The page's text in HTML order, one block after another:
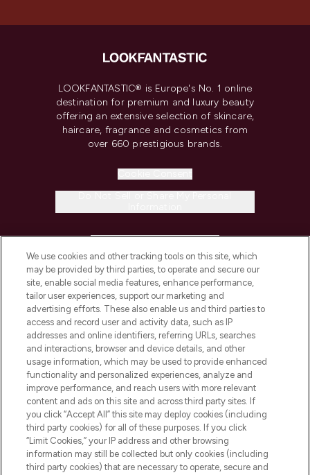
LOOKFANTASTIC® is Europe's No. 1 online
destination for premium and luxury beauty
offering an extensive selection of skincare,
haircare, fragrance and cosmetics from
over 660 prestigious brands.
COMPANY INFORMATION
ABOUT LOOKFANTASTIC
STORES AND SALONS
Pay Securely With
We use cookies and other tracking tools on this site, which
may be provided by third parties, to operate and secure our
site, enable social media features, enhance performance,
tailor user experiences, support our marketing and
advertising efforts. These also enable us and third parties to
access and record user and activity data, such as IP
addresses and online identifiers, referring URLs, searches
and interactions, browser and device details, and other
usage information, which may be used to provide enhanced
functionality and personalized experiences, analyze and
improve performance, and reach users with more relevant
content and ads on this site and across third party sites. If
you click “Accept All” this site may deploy cookies (including
third party cookies) for all of these purposes. If you click
“Limit Cookies,” your IP address and other browsing
information may still be collected but only cookies (including
third party cookies) that are necessary to operate, secure and